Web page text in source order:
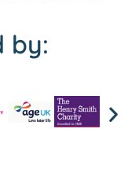
by: